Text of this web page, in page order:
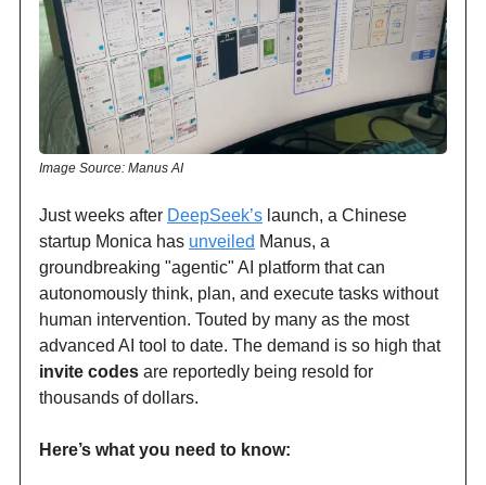
Image Source: Manus AI
Just weeks after DeepSeek’s launch, a Chinese
startup Monica has unveiled Manus, a
groundbreaking "agentic" AI platform that can
autonomously think, plan, and execute tasks without
human intervention. Touted by many as the most
advanced AI tool to date. The demand is so high that
invite codes are reportedly being resold for
thousands of dollars.
Here’s what you need to know: